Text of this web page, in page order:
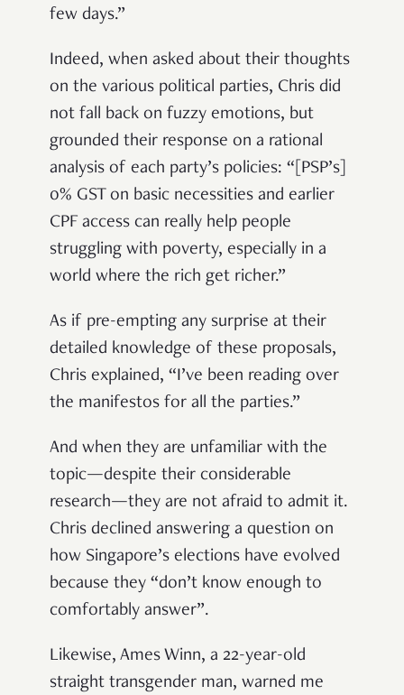
few days.”
Indeed, when asked about their thoughts
on the various political parties, Chris did
not fall back on fuzzy emotions, but
grounded their response on a rational
analysis of each party’s policies: “[PSP’s]
0% GST on basic necessities and earlier
CPF access can really help people
struggling with poverty, especially in a
world where the rich get richer.”
As if pre-empting any surprise at their
detailed knowledge of these proposals,
Chris explained, “I’ve been reading over
the manifestos for all the parties.”
And when they are unfamiliar with the
topic—despite their considerable
research—they are not afraid to admit it.
Chris declined answering a question on
how Singapore’s elections have evolved
because they “don’t know enough to
comfortably answer”.
Likewise, Ames Winn, a 22-year-old
straight transgender man, warned me